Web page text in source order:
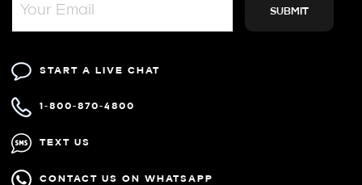
START A LIVE CHAT
1-800-870-4800
TEXT US
CONTACT US ON WHATSAPP